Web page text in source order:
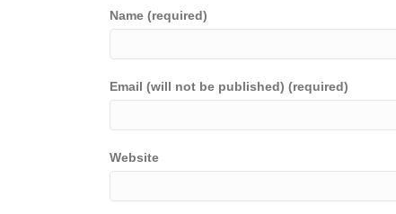
Name (required)
Email (will not be published) (required)
Website